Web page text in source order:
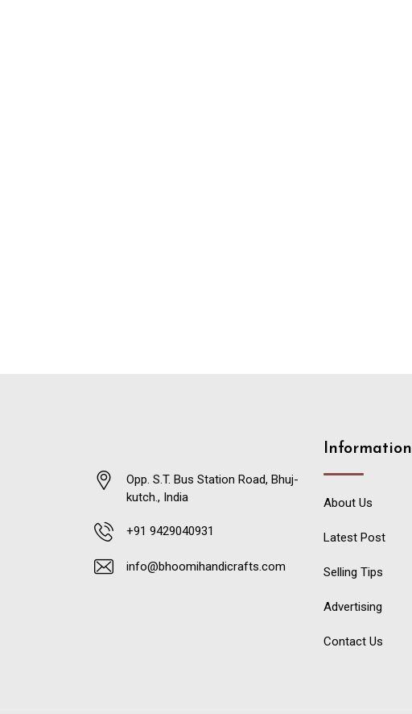
Opp. S.T. Bus Station Road, Bhuj-
kutch., India
+91 9429040931
info@bhoomihandicrafts.com
Information
About Us
Latest Post
Selling Tips
Advertising
Contact Us